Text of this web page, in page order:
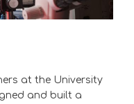
at the University
and built a